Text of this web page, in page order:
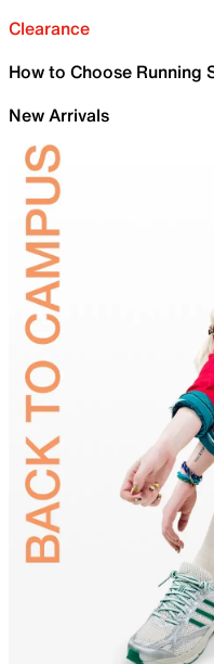
Clearance
How to Choose Running
New Arrivals